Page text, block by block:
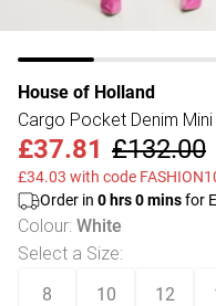
House of Holland
Cargo Pocket Denim
£37.81 £132.00
£34.03 with code
Order in 0 hrs0minsfor
Colour: White
Select a Size:
8 10 12